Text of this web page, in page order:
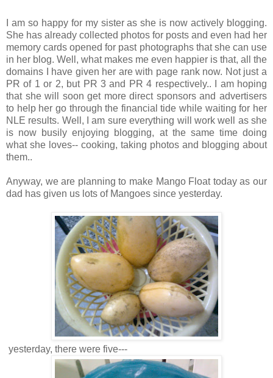
I am so happy for my sister as she is now actively blogging.
She has already collected photos for posts and even had her
memory cards opened for past photographs that she can use
in her blog. Well, what makes me even happier is that, all the
domains I have given her are with page rank now. Not just a
PR of 1 or 2, but PR 3 and PR 4 respectively.. I am hoping
that she will soon get more direct sponsors and advertisers
to help her go through the financial tide while waiting for her
NLE results. Well, I am sure everything will work well as she
is now busily enjoying blogging, at the same time doing
what she loves-- cooking, taking photos and blogging about
them..
Anyway, we are planning to make Mango Float today as our
dad has given us lots of Mangoes since yesterday.
yesterday, there were five---